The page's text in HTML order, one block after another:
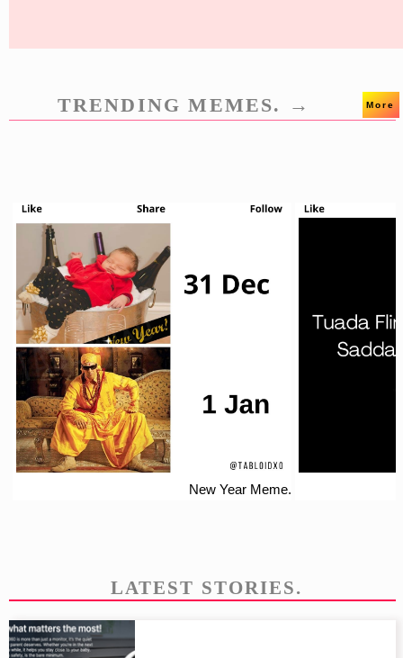
TRENDING MEMES. → More
New Year Meme.
LATEST STORIES.